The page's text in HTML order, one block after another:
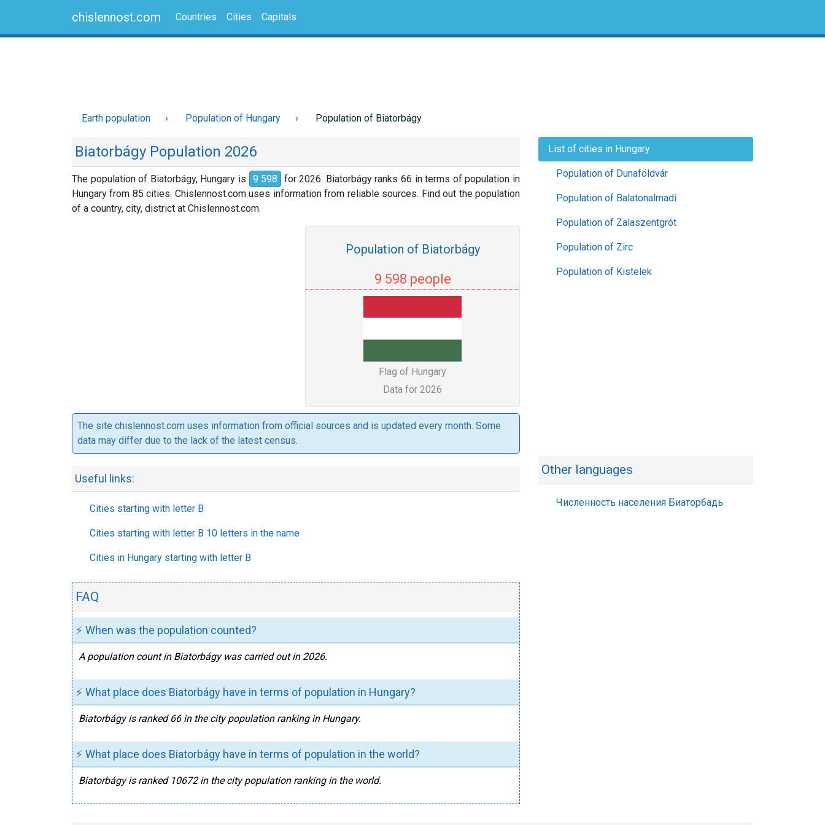
chislennost.com Countries Cities Capitals
Earth population Population of Hungary Population of Biatorbágy
Biatorbágy Population 2026
The population of Biatorbágy, Hungary is 9 598
for 2026. Biatorbágy ranks 66 in terms of population in
Hungary from 85 cities. Chislennost.com uses information from reliable sources. Find out the population
of a country, city, district at Chislennost.com.
Population of Biatorbágy
9 598 people
Flag of Hungary
Data for 2026
The site chislennost.com uses information from official sources and is updated every month. Some
data may differ due to the lack of the latest census.
Useful links:
Cities starting with letter B
Cities starting with letter B 10 letters in the name
Cities in Hungary starting with letter B
FAQ
⚡ When was the population counted?
A population count in Biatorbágy was carried out in 2026.
⚡ What place does Biatorbágy have in terms of population in Hungary?
Biatorbágy is ranked 66 in the city population ranking in Hungary.
⚡ What place does Biatorbágy have in terms of population in the world?
Biatorbágy is ranked 10672 in the city population ranking in the world.
List of cities in Hungary
Population of Dunaföldvár
Population of Balatonalmadi
Population of Zalaszentgrót
Population of Zirc
Population of Kistelek
Other languages
Численность населения Биаторбадь